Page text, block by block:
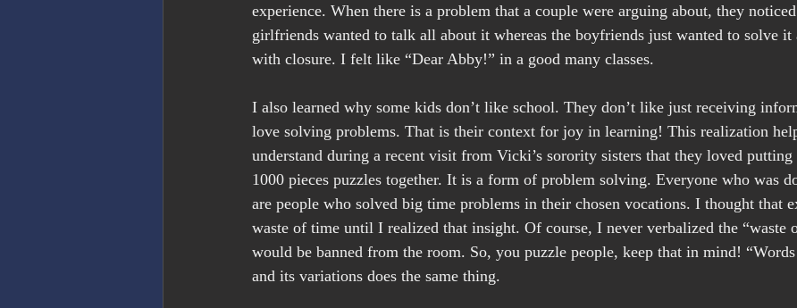
experience. When there is a problem that a couple were arguing about, they
girlfriends wanted to talk all about it whereas the boyfriends just wanted to solve it
with closure. I felt like “Dear Abby!” in a good many classes.
I also learned why some kids don’t like school. They don’t like just receiving
love solving problems. That is their context for joy in learning! This realization
understand during a recent visit from Vicki’s sorority sisters that they loved putting
1000 pieces puzzles together. It is a form of problem solving. Everyone who was
are people who solved big time problems in their chosen vocations. I thought that
waste of time until I realized that insight. Of course, I never verbalized the “waste
would be banned from the room. So, you puzzle people, keep that in mind!
and its variations does the same thing.